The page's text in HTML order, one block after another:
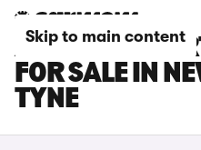
Skip to main content
AUDI RS5
FOR SALE IN
TYNE